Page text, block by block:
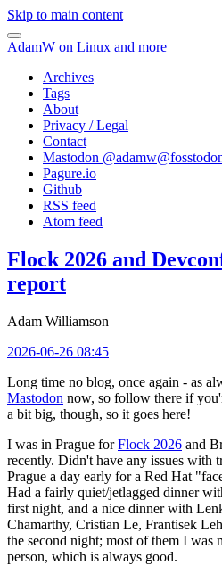
Skip to main content
AdamW on Linux and more
Archives
Tags
About
Privacy / Legal
Contact
Mastodon @
Pagure.io
Github
RSS feed
Atom feed
Flock 2026 and
report
Adam Williamson
2026-06-26 08:45
Long time no blog, once again - as
Mastodon now, so follow there if
a bit big, though, so it goes here!
I was in Prague forFlock 2026 and
recently. Didn't have any issues with
Prague a day early for a Red Hat
Had a fairly quiet/jetlagged dinner
first night, and a nice dinner with
Chamarthy, Cristian Le, Frantisek
the second night; most of them I was
person, which is always good.